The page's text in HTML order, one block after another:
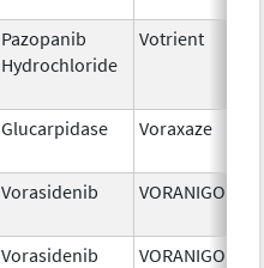
Pazopanib
Hydrochloride
Votrient
Glucarpidase Voraxaze
Vorasidenib VORANIGO
Vorasidenib VORANIGO